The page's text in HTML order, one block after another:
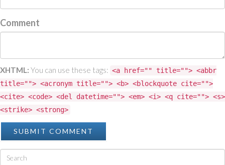
Comment
XHTML: You can use these tags: <a href="" title=""> <abbr
title=""> <acronym title=""> <b> <blockquote cite="">
<cite> <code> <del datetime=""> <em> <i> <q cite=""> <s>
<strike> <strong>